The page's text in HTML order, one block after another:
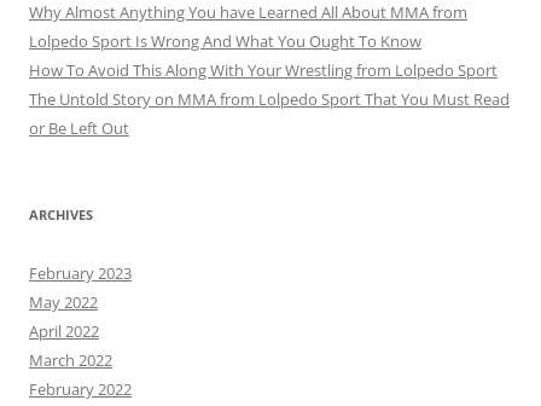
Why Almost Anything You have Learned All About MMA from
Lolpedo Sport Is Wrong And What You Ought To Know
How To Avoid This Along With Your Wrestling from Lolpedo Sport
The Untold Story on MMA from Lolpedo Sport That You Must Read
or Be Left Out
ARCHIVES
February 2023
May 2022
April 2022
March 2022
February 2022